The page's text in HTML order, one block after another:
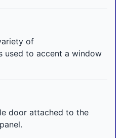
of
used to accent a window
door attached to the